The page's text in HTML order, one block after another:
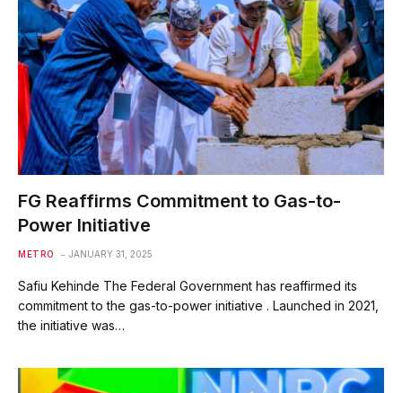
FG Reaffirms Commitment to Gas-to-
Power Initiative
METRO JANUARY 31, 2025
Safiu Kehinde The Federal Government has reaffirmed its
commitment to the gas-to-power initiative . Launched in 2021,
the initiative was…